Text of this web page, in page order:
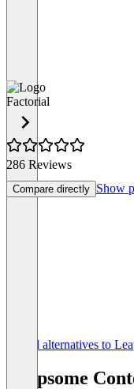
Factorial
286 Reviews
Compare directly Show
See all alternatives to
Leapsome